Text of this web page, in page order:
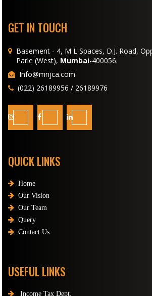
GET IN TOUCH
Basement - 4, M L Spaces, D.J. Road,
Parle (West), Mumbai-400056.
Info@mnjca.com
(022) 26189956 / 26189976
QUICK LINKS
Home
Our Vision
Our Team
Query
Contact Us
USEFUL LINKS
Income Tax Dept.